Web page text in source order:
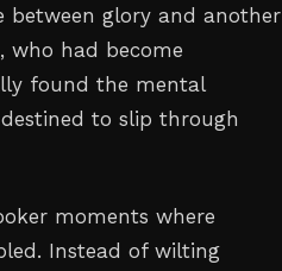
between glory and another
who had become
found the mental
to slip through
moments where
Instead of wilting